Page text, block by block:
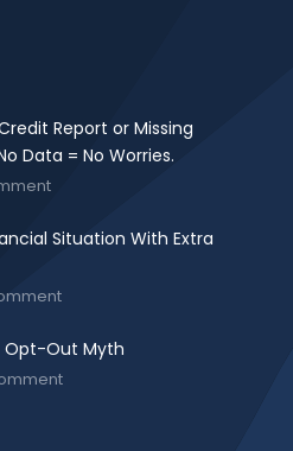
Report or Missing
Data = No Worries.
Situation With Extra
Opt-Out Myth